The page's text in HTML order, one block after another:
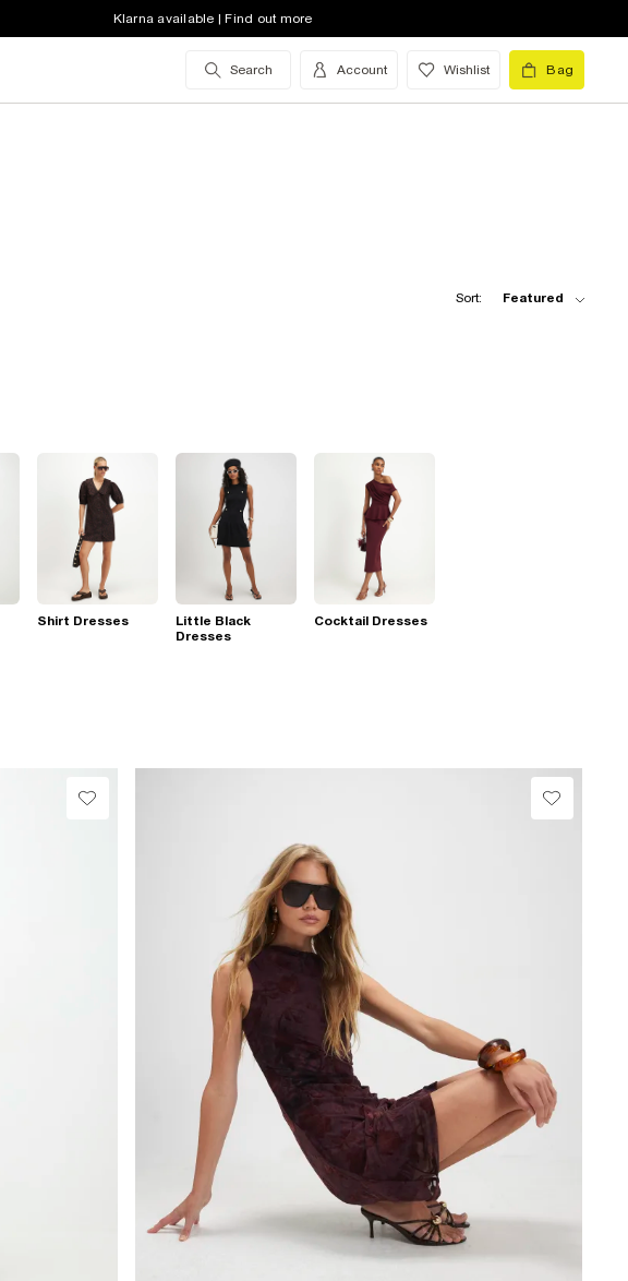
Klarna available | Find out more
Search Account Wishlist Bag
Sort: Featured
Shirt Dresses
Little Black
Dresses
Cocktail Dresses